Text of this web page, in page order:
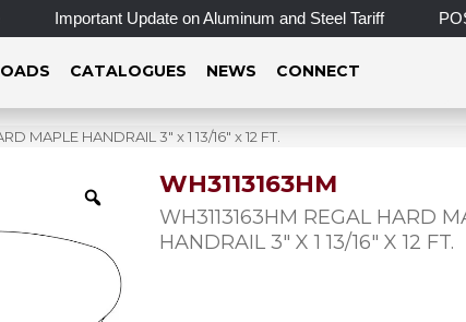
Important Update on Aluminum and Steel Tariff
CATALOGUES NEWS CONNECT
MAPLE HANDRAIL 3″ x 1 13/16″ x 12 FT.
WH3113163HM
WH3113163HM REGAL HARD
HANDRAIL 3″ X 1 13/16″ X 12 FT.